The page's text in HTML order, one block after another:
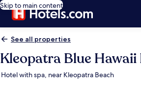
Skip to main content
See all properties
Kleopatra Blue
Hotel with spa, near Kleopatra Beach